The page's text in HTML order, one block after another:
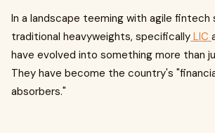
In a landscape teeming with agile
traditional heavyweights, specifically LIC
have evolved into something more than
They have become the country's
absorbers."